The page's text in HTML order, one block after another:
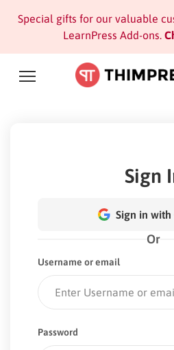
Special gifts for our valuable
LearnPress Add-ons.
Sign
Sign in with
Or
Username or email
Password